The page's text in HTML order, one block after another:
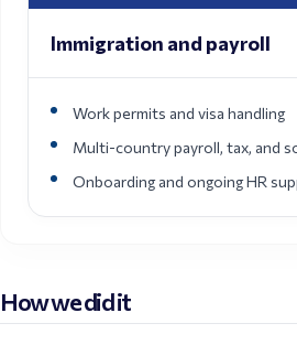
Immigration and payroll
Work permits and visa handling
Multi-country payroll, tax, and
Onboarding and ongoing HR
How we did it